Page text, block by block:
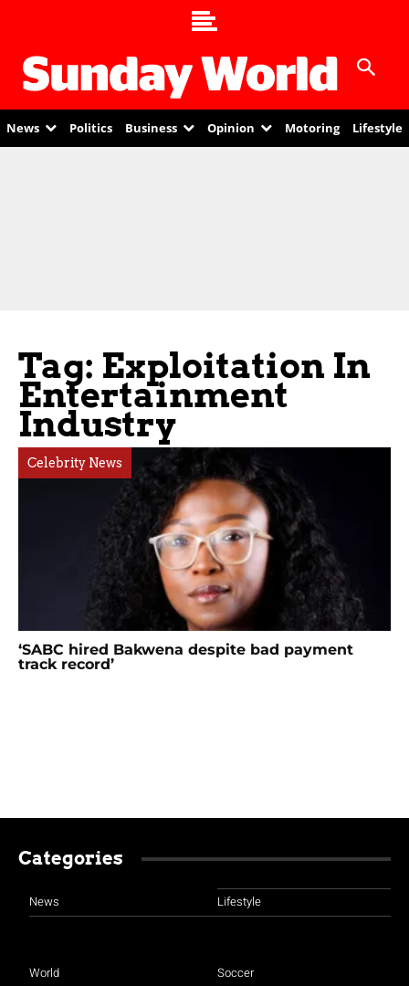
News Politics Business Opinion Motoring Lifestyle
Tag: Exploitation In
Entertainment
Industry
Celebrity News
‘SABC hired Bakwena despite bad payment
track record’
Categories
News
World
Lifestyle
Soccer